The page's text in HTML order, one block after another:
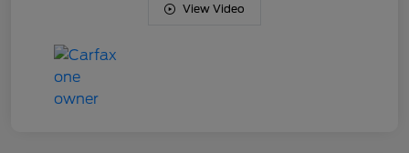
View Video